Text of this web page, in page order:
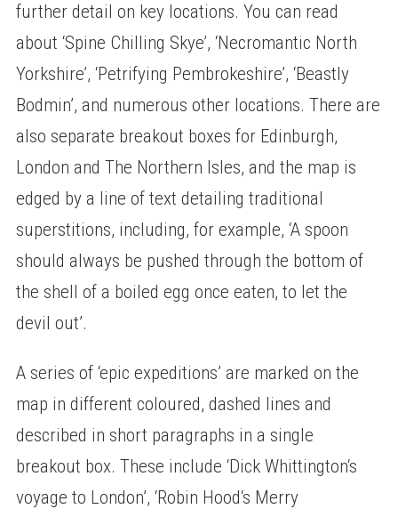
further detail on key locations. You can read
about ‘Spine Chilling Skye’, ‘Necromantic North
Yorkshire’, ‘Petrifying Pembrokeshire’, ‘Beastly
Bodmin’, and numerous other locations. There are
also separate breakout boxes for Edinburgh,
London and The Northern Isles, and the map is
edged by a line of text detailing traditional
superstitions, including, for example, ‘A spoon
should always be pushed through the bottom of
the shell of a boiled egg once eaten, to let the
devil out’.
A series of ‘epic expeditions’ are marked on the
map in different coloured, dashed lines and
described in short paragraphs in a single
breakout box. These include ‘Dick Whittington‘s
voyage to London’, ‘Robin Hood‘s Merry